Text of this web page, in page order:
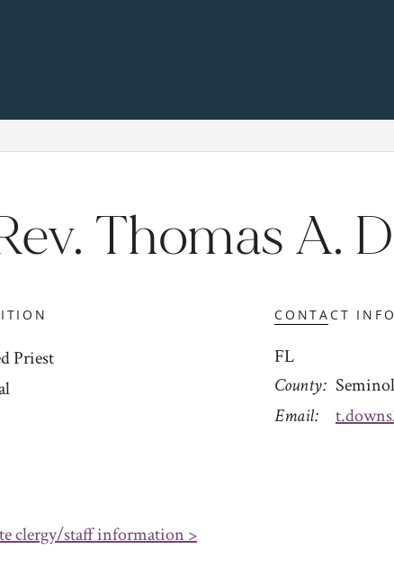
Thomas A.
Priest
CONTACT INFO
FL
County
Email
clergy/staff information >